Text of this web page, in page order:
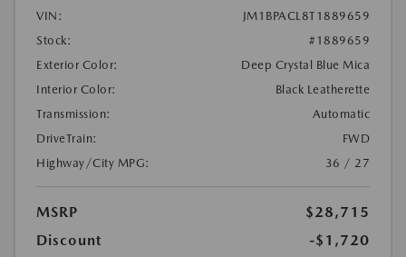
VIN:
JM1BPACL8T1889659
Stock:
#1889659
Exterior Color:
Deep Crystal Blue Mica
Interior Color:
Black Leatherette
Transmission:
Automatic
DriveTrain:
FWD
Highway/City MPG:
36 / 27
MSRP
$28,715
Discount
-$1,720